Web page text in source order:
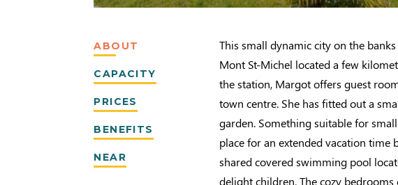
ABOUT
CAPACITY
PRICES
BENEFITS
NEAR
This small dynamic city on the
Mont St-Michel located a few
the station, Margot offers guest
town centre. She has fitted out a
garden. Something suitable for
place for an extended vacation time
shared covered swimming pool
delight children. The cozy